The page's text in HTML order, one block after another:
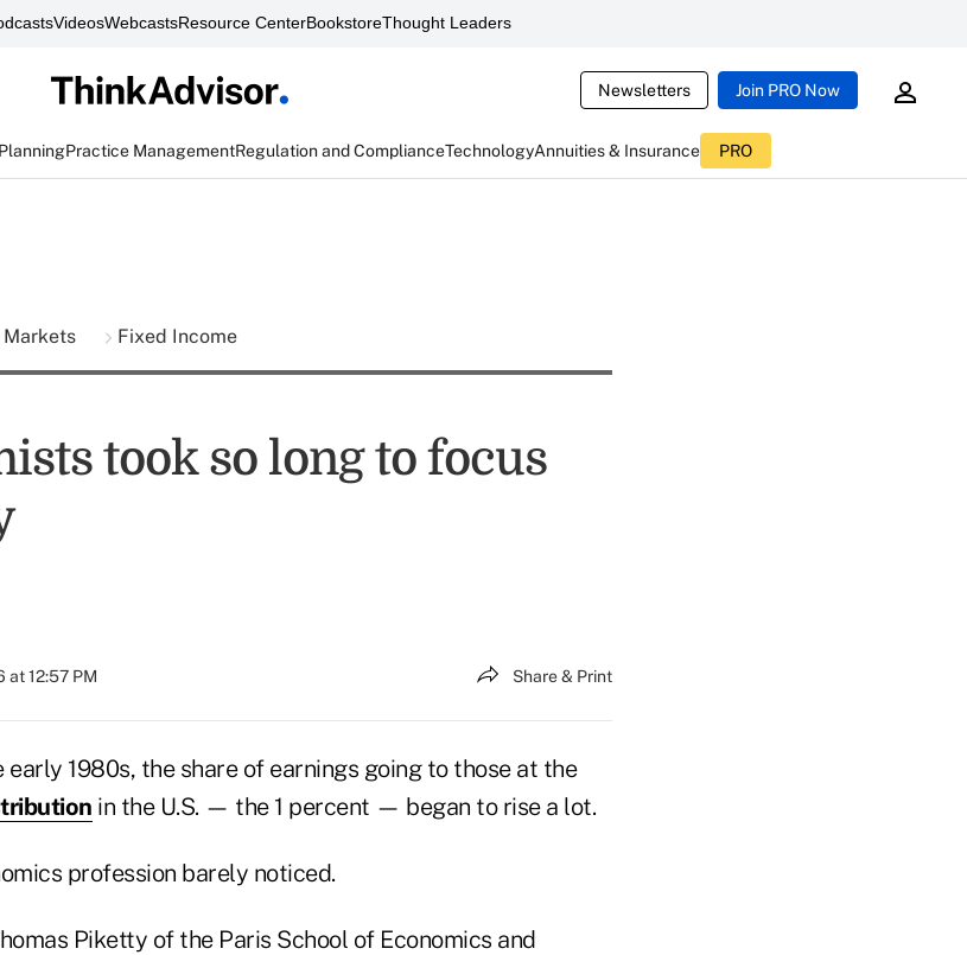
VideosWebcastsResource CenterBookstoreThought Leaders
Newsletters Join PRO Now
Practice ManagementRegulation and ComplianceTechnologyAnnuities & Insurance PRO
Markets Fixed Income
took so long to focus
at 12:57 PM Share & Print
1980s, the share of earnings going to those at the
in the U.S. — the 1 percent — began to rise a lot.
profession barely noticed.
Piketty of the Paris School of Economics and